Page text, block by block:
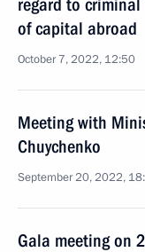
regard to
of capital abroad
October 7, 2022, 12:50
Meeting with
Chuychenko
September 20, 2022,
Gala meeting on